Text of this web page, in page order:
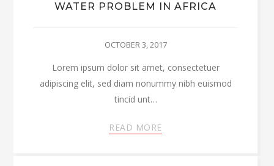
WATER PROBLEM IN AFRICA
OCTOBER 3, 2017
Lorem ipsum dolor sit amet, consectetuer
adipiscing elit, sed diam nonummy nibh euismod
tincid unt…
READ MORE